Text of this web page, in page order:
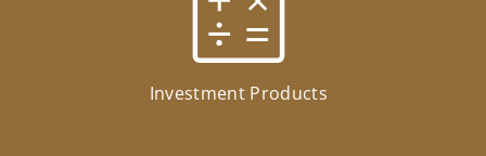
Investment Products